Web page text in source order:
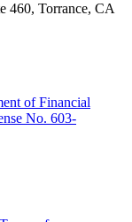
460, Torrance, CA
of Financial
No. 603-